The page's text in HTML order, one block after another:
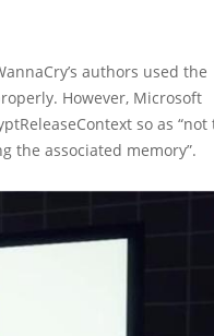
authors used the
However, Microsoft
so as “not
the associated memory”.